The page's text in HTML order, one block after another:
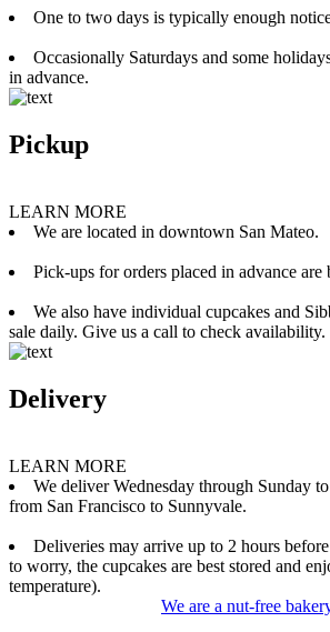
One to two days is typically enough
Occasionally Saturdays and some
in advance.
Pickup
LEARN MORE
We are located in downtown San Mateo.
Pick-ups for orders placed in advance are
We also have individual cupcakes and
sale daily. Give us a call to check availability.
Delivery
LEARN MORE
We deliver Wednesday through Sunday
from San Francisco to Sunnyvale.
Deliveries may arrive up to 2 hours
to worry, the cupcakes are best stored and
temperature).
We are a nut-free